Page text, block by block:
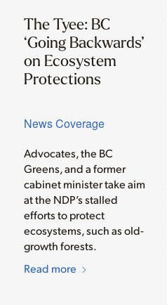
News Coverage
The Tyee: BC
‘Going Backwards’
on Ecosystem
Protections
Advocates, the BC
Greens, and a former
cabinet minister take aim
at the NDP’s stalled
efforts to protect
ecosystems, such as old-
growth forests.
Read more